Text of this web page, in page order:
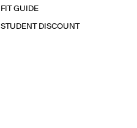
FIT GUIDE
STUDENT DISCOUNT